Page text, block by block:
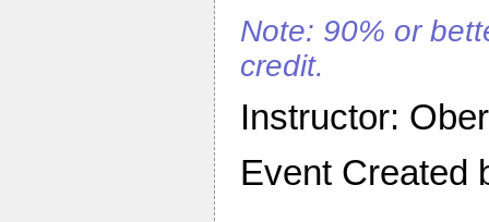
Note: 90% or
credit.
Instructor:
Event Created